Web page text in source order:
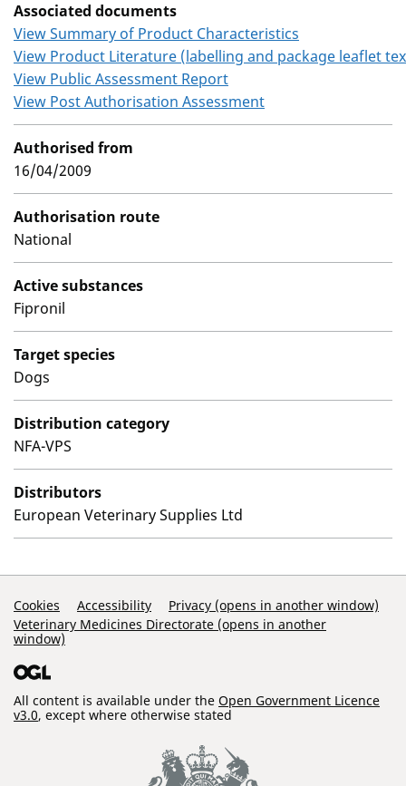
Associated documents
View Summary of Product Characteristics
View Product Literature (labelling and package leaflet
View Public Assessment Report
View Post Authorisation Assessment
Authorised from
16/04/2009
Authorisation route
National
Active substances
Fipronil
Target species
Dogs
Distribution category
NFA-VPS
Distributors
European Veterinary Supplies Ltd
Support Links
Cookies Accessibility
Privacy (opens in another window)
Veterinary Medicines Directorate (opens in another
window)
All content is available under the Open Government Licence
v3.0, except where otherwise stated